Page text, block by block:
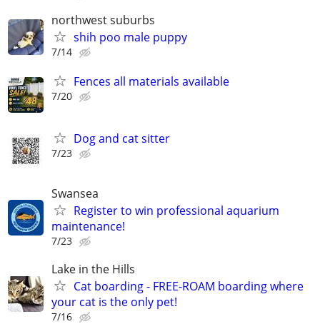
northwest suburbs
shih poo male puppy
7/14
Fences all materials available
7/20
Dog and cat sitter
7/23
Swansea
Register to win professional aquarium
maintenance!
7/23
Lake in the Hills
Cat boarding - FREE-ROAM boarding where
your cat is the only pet!
7/16